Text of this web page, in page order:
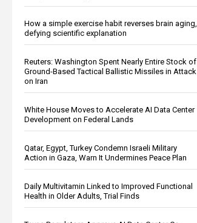
How a simple exercise habit reverses brain aging,
defying scientific explanation
Reuters: Washington Spent Nearly Entire Stock of
Ground-Based Tactical Ballistic Missiles in Attack
on Iran
White House Moves to Accelerate AI Data Center
Development on Federal Lands
Qatar, Egypt, Turkey Condemn Israeli Military
Action in Gaza, Warn It Undermines Peace Plan
Daily Multivitamin Linked to Improved Functional
Health in Older Adults, Trial Finds